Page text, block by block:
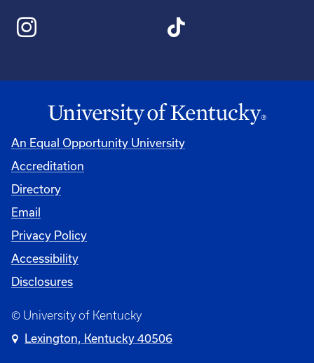
An Equal Opportunity University
Accreditation
Directory
Email
Privacy Policy
Accessibility
Disclosures
© University of Kentucky
Lexington, Kentucky 40506